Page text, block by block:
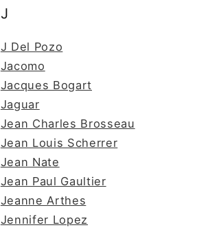
J
J Del Pozo
Jacomo
Jacques Bogart
Jaguar
Jean Charles Brosseau
Jean Louis Scherrer
Jean Nate
Jean Paul Gaultier
Jeanne Arthes
Jennifer Lopez